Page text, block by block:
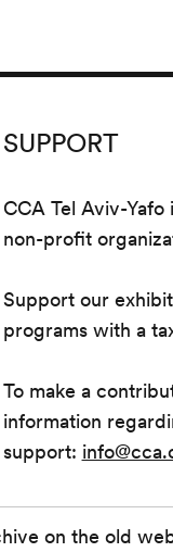
on the old
SUPPORT
CCA Tel Aviv-Yafo
non-profit
Support our
programs with a
To make a
information
support: